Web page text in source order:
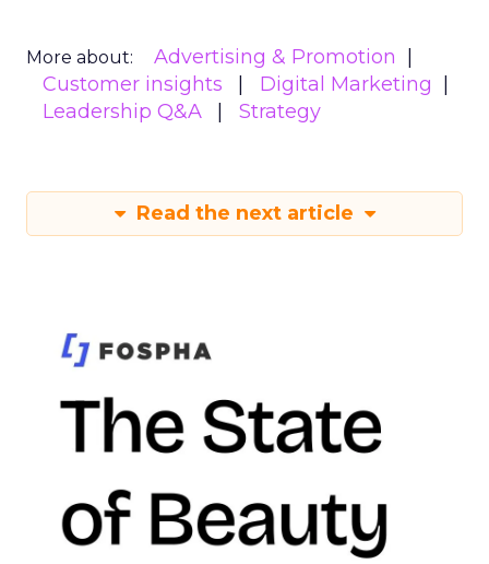
More about:
Advertising & Promotion
Customer insights
Digital Marketing
Leadership Q&A
Strategy
Read the next article